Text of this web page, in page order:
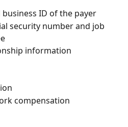
ID of the payer
security number and job
information
compensation